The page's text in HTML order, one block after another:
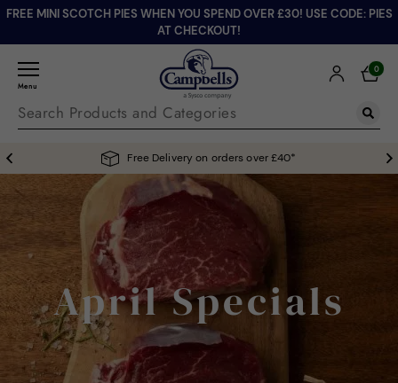
FREE MINI SCOTCH PIES WHEN YOU SPEND OVER £30! USE CODE: PIES
AT CHECKOUT!
Menu
0
Free Delivery on orders over £40*
April Specials